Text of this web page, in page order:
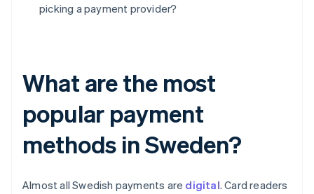
picking a payment provider?
What are the most
popular payment
methods in Sweden?
Almost all Swedish payments are digital. Card readers